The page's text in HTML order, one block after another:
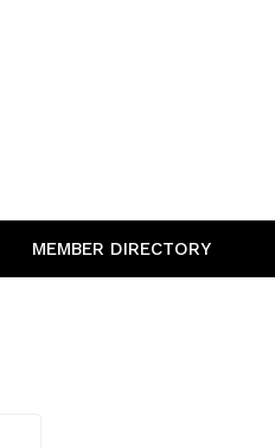
MEMBER DIRECTORY